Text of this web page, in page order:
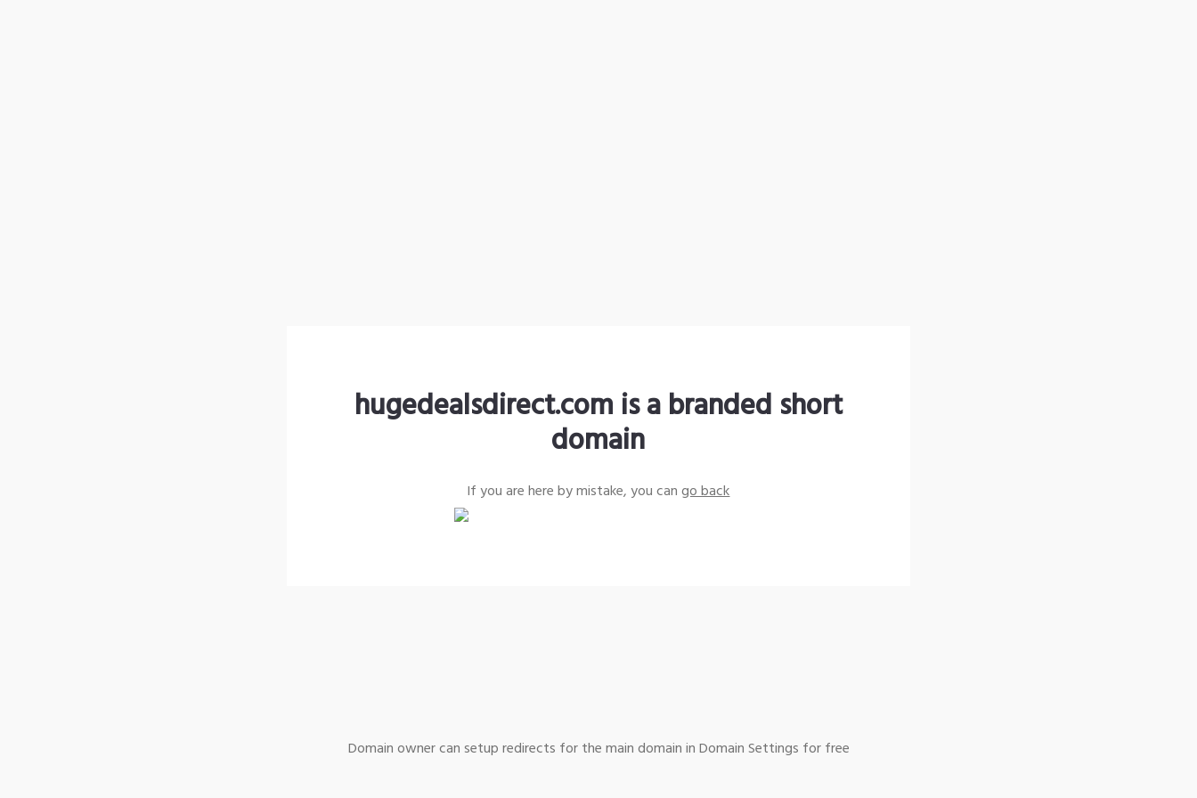
hugedealsdirect.com is a branded short
domain
If you are here by mistake, you cango back
Domain owner can setup redirects for the main domain in Domain Settings for free